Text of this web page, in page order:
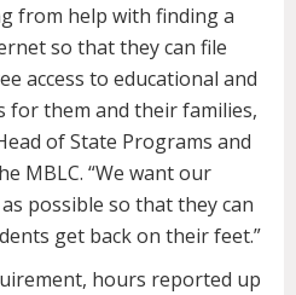
from help with finding a
so that they can file
access to educational and
for them and their families,
of State Programs and
MBLC. “We want our
possible so that they can
get back on their feet.”
hours reported up